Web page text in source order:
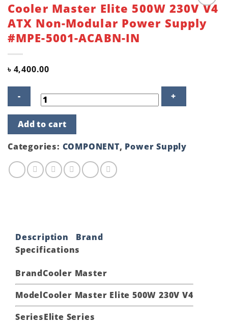
Add to
wishlist
Cooler Master Elite 500W 230V V4
ATX Non-Modular Power Supply
#MPE-5001-ACABN-IN
৳ 4,400.00
Master
Elite
500W
230V
V4
ATX
Non-
IN
quantity
Add to cart
Categories: COMPONENT, Power Supply
Description
Brand
Specifications
BrandCooler Master
ModelCooler Master Elite 500W 230V V4
SeriesElite Series